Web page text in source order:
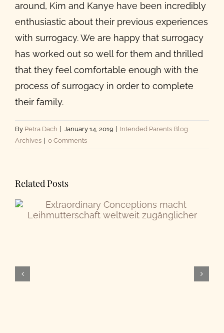
around, Kim and Kanye have been incredibly
enthusiastic about their previous experiences
with surrogacy. We are happy that surrogacy
has worked out so well for them and thrilled
that they feel comfortable enough with the
process of surrogacy in order to complete
their family.
By Petra Dach January 14, 2019
Intended Parents Blog
Archives
0 Comments
Related Posts